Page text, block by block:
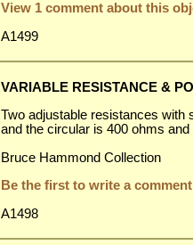
View 1 comment about this
A1499
VARIABLE RESISTANCE &
Two adjustable resistances with
and the circular is 400 ohms
Bruce Hammond Collection
Be the first to write a
A1498